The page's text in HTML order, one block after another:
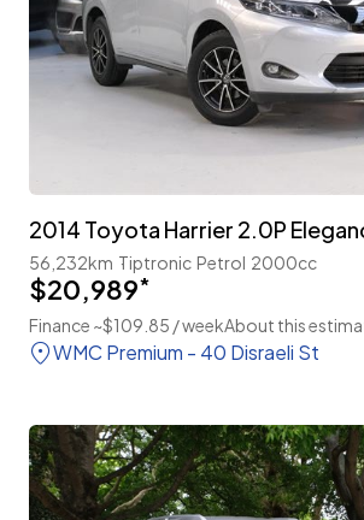
2014 Toyota Harrier 2.0P
56,232km Tiptronic Petrol 2000cc
$20,989*
Finance ~$109.85 / weekAbout this
WMC Premium - 40 Disraeli St